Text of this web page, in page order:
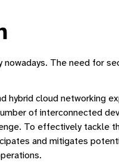
The need for
hybrid cloud networking
of interconnected
To effectively tackle
and mitigates